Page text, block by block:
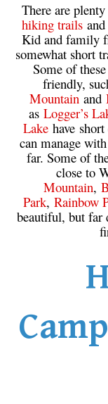
There are
hiking trailsand
Kid and family
somewhat short
Some of
friendly,
Mountainand
as Logger’s
Lakehave short
can manage
far. Some of
close to
Mountain,
Park, Rainbow
beautiful, but far